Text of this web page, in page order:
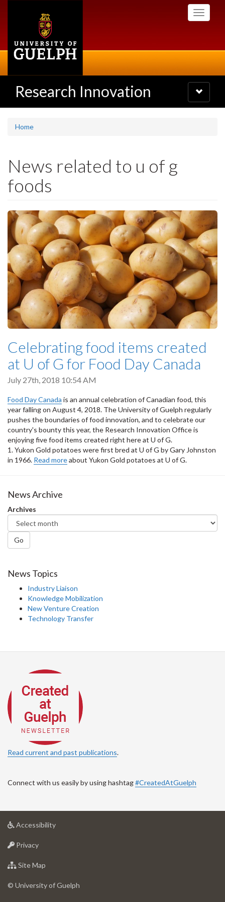
Toggle
Research Innovation
Toggle
navigation
Home
News related to u of g
foods
Celebrating food items created
at U of G for Food Day Canada
July 27th, 2018 10:54 AM
Food Day Canada is an annual celebration of Canadian food, this
year falling on August 4, 2018. The University of Guelph regularly
pushes the boundaries of food innovation, and to celebrate our
country's bounty this year, the Research Innovation Office is
enjoying five food items created right here at U of G.
1. Yukon Gold potatoes were first bred at U of G by Gary Johnston
in 1966. Read moreabout Yukon Gold potatoes at U of G.
News Archive
Archives
Go
News Topics
Industry Liaison
Knowledge Mobilization
New Venture Creation
Technology Transfer
Read current and past publications.
Connect with us easily by using hashtag#CreatedAtGuelph
Accessibilityat
Privacyat
of
Site Map
of
© University of Guelph